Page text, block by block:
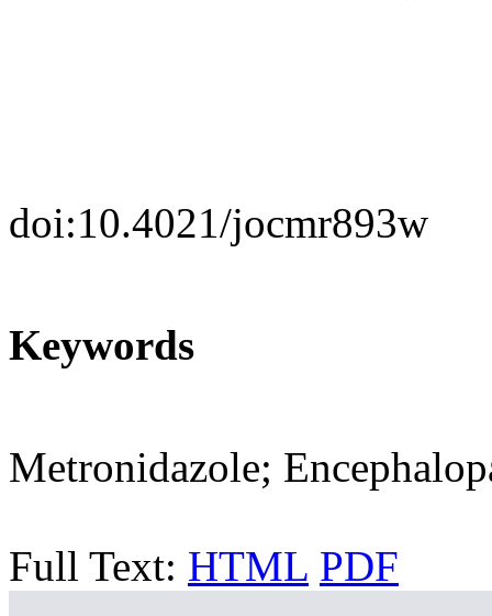
doi:10.4021/jocmr893w
Keywords
Metronidazole;
Full Text: HTML PDF